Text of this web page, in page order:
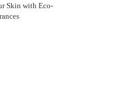
Skin with Eco-